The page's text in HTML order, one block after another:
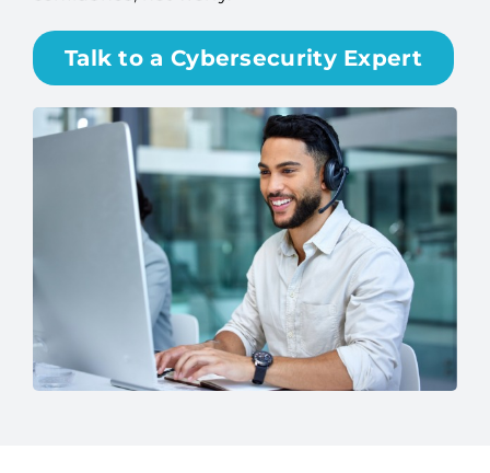
Talk to a Cybersecurity Expert